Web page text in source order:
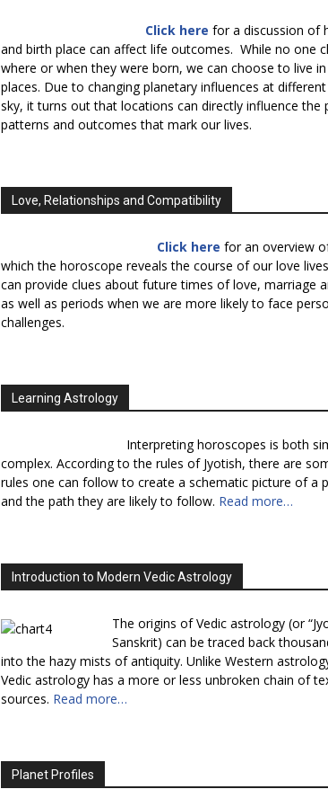
Click here for a discussion of
and birth place can affect life outcomes. While no one
where or when they were born, we can choose to live
places. Due to changing planetary influences at
sky, it turns out that locations can directly influence the
patterns and outcomes that mark our lives.
Love, Relationships and Compatibility
Click here for an overview
which the horoscope reveals the course of our love
can provide clues about future times of love, marriage
as well as periods when we are more likely to face
challenges.
Learning Astrology
Interpreting horoscopes is both
complex. According to the rules of Jyotish, there are
rules one can follow to create a schematic picture of a
and the path they are likely to follow. Read more…
Introduction to Modern Vedic Astrology
The origins of Vedic astrology (or
Sanskrit) can be traced back
into the hazy mists of antiquity. Unlike Western
Vedic astrology has a more or less unbroken chain of
sources. Read more…
Planet Profiles